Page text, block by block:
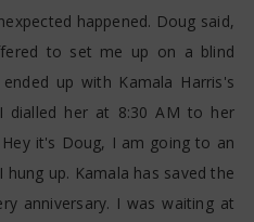
happened. Doug said,
to set me up on a blind
up with Kamala Harris's
dialled her at 8:30 AM to her
it's Doug, I am going to an
up. Kamala has saved the
anniversary. I was waiting at